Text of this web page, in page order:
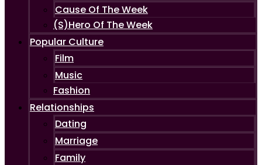
Cause Of The Week
(S)Hero Of The Week
Popular Culture
Film
Music
Fashion
Relationships
Dating
Marriage
Family